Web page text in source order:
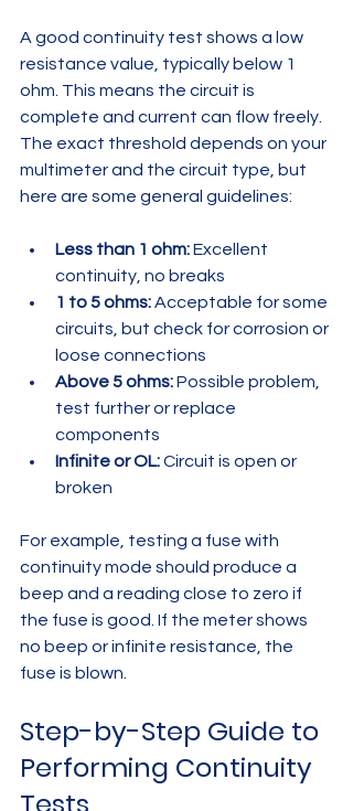
A good continuity test shows a low
resistance value, typically below 1
ohm. This means the circuit is
complete and current can flow freely.
The exact threshold depends on your
multimeter and the circuit type, but
here are some general guidelines:
Less than 1 ohm: Excellent
continuity, no breaks
1 to 5 ohms: Acceptable for some
circuits, but check for corrosion or
loose connections
Above 5 ohms: Possible problem,
test further or replace
components
Infinite or OL: Circuit is open or
broken
For example, testing a fuse with
continuity mode should produce a
beep and a reading close to zero if
the fuse is good. If the meter shows
no beep or infinite resistance, the
fuse is blown.
Step-by-Step Guide to
Performing Continuity